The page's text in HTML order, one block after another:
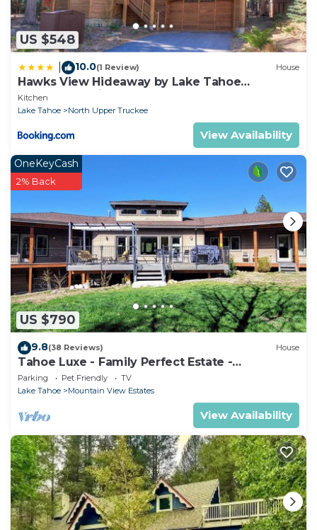
US $548
10.0(1 Review) House
Hawks View Hideaway by Lake Tahoe
Accommodations
Kitchen
Lake Tahoe
North Upper Truckee
View Availability
US $790
OneKeyCash
2% Back
9.8(38 Reviews) House
Tahoe Luxe - Family Perfect Estate -
HotTub+Views
Parking Pet Friendly
TV
Lake Tahoe
Mountain View Estates
View Availability